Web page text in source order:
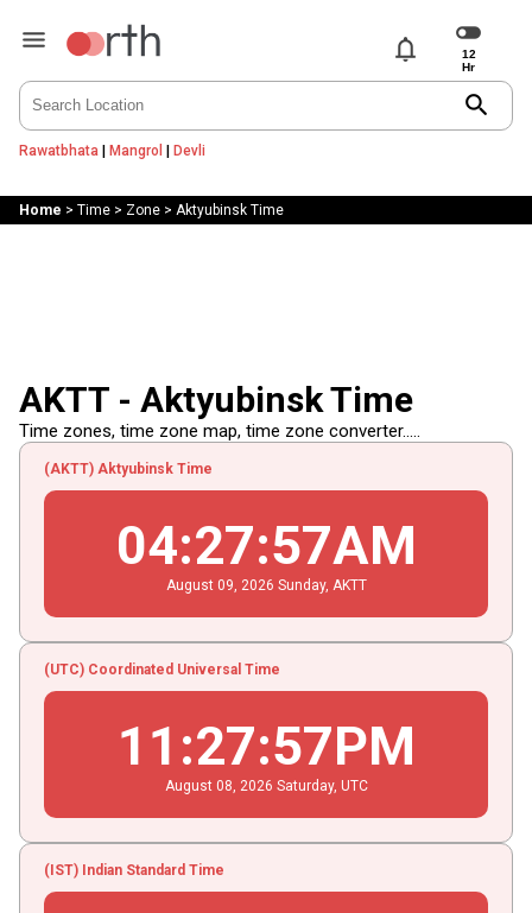
notifications
search
Rawatbhata | Mangrol | Devli
Home > Time> Zone> Aktyubinsk Time
AKTT - Aktyubinsk Time
Time zones, time zone map, time zone converter.....
(AKTT) Aktyubinsk Time
04:27:58AM
August 09 , 2026 Sunday, AKTT
(UTC) Coordinated Universal Time
11 :27:58PM
August 08 , 2026 Saturday, UTC
(IST) Indian Standard Time